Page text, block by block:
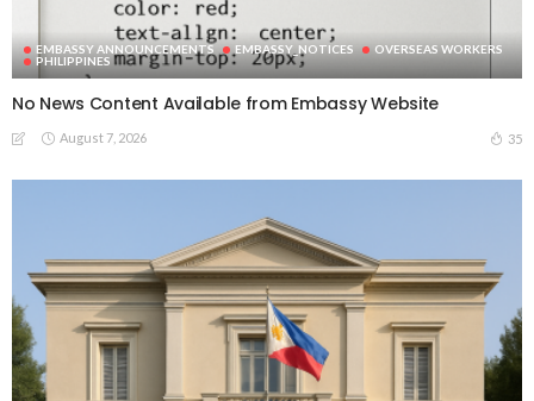
EMBASSY ANNOUNCEMENTS EMBASSY_NOTICES
OVERSEAS WORKERS
PHILIPPINES
No News Content Available from Embassy Website
August 7, 2026 35